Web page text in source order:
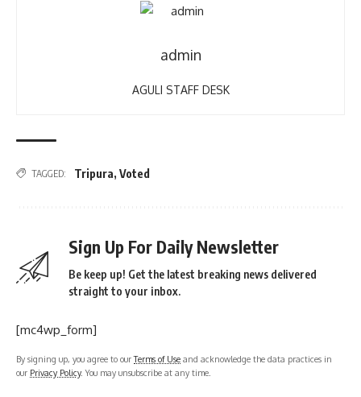
admin
AGULI STAFF DESK
TAGGED: Tripura, Voted
Sign Up For Daily Newsletter
Be keep up! Get the latest breaking news delivered
straight to your inbox.
[mc4wp_form]
By signing up, you agree to ourTerms of Use and acknowledge the data practices in
our Privacy Policy. You may unsubscribe at any time.